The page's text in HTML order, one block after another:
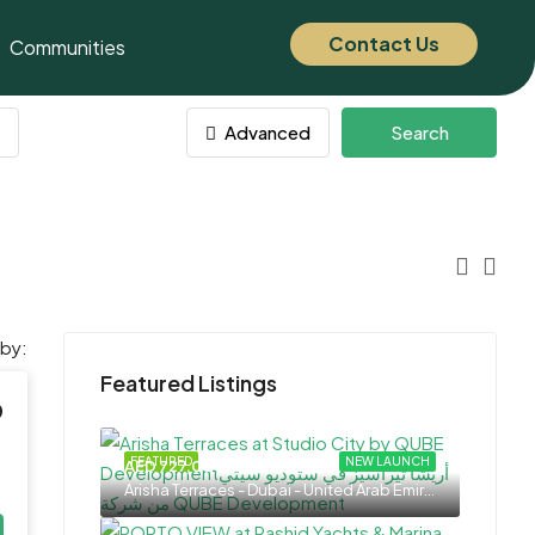
Communities Contact Us
Advanced Search
Featured Listings
NEW LAUNCH
FEATURED
AED 727,000
Arisha Terraces - Dubai - United Arab Emirates